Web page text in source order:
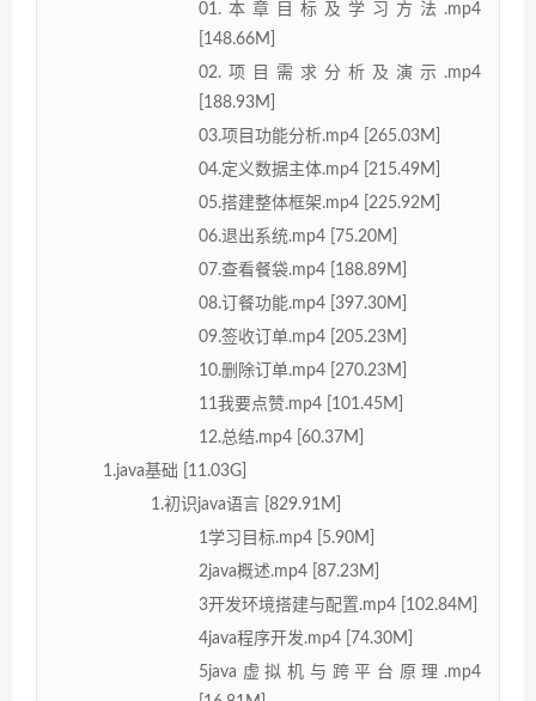
01.本章目标及学习方法.mp4
[148.66M]
02.项目需求分析及演示.mp4
[188.93M]
03.项目功能分析.mp4 [265.03M]
04.定义数据主体.mp4 [215.49M]
05.搭建整体框架.mp4 [225.92M]
06.退出系统.mp4 [75.20M]
07.查看餐袋.mp4 [188.89M]
08.订餐功能.mp4 [397.30M]
09.签收订单.mp4 [205.23M]
10.删除订单.mp4 [270.23M]
11我要点赞.mp4 [101.45M]
12.总结.mp4 [60.37M]
1.java基础 [11.03G]
1.初识java语言 [829.91M]
1学习目标.mp4 [5.90M]
2java概述.mp4 [87.23M]
3开发环境搭建与配置.mp4 [102.84M]
4java程序开发.mp4 [74.30M]
5java虚拟机与跨平台原理.mp4